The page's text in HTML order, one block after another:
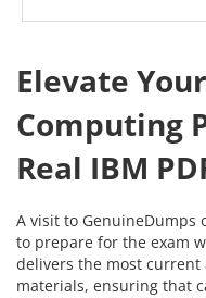
Elevate
Computing
Real IBM
A visit to GenuineDumps
to prepare for the exam
delivers the most
materials, ensuring that